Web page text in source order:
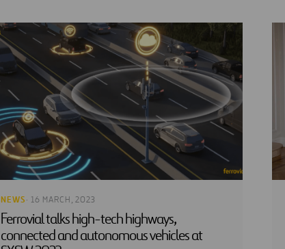
NEWS · 16 MARCH, 2023
Ferrovial talks high-tech highways,
connected and autonomous vehicles at